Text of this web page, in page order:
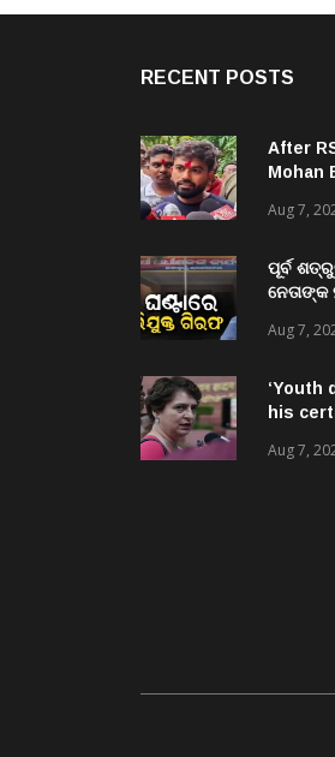
RECENT POSTS
After
Mohan
urges
Aug 7,
ପୂର୍ବ
ନେତାଙ୍କ
ପୋଲିସ
Aug 7,
‘Youth
his
reacts
Aug 7,